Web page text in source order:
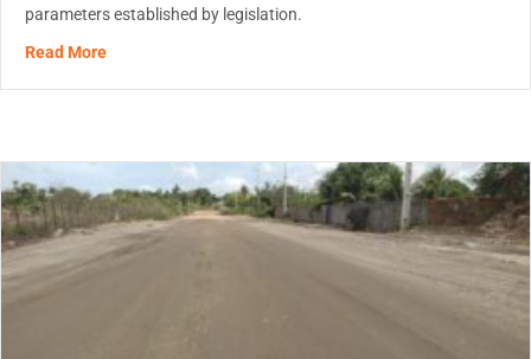
parameters established by legislation.
Read Moreabout RemTech application in mining: Use of